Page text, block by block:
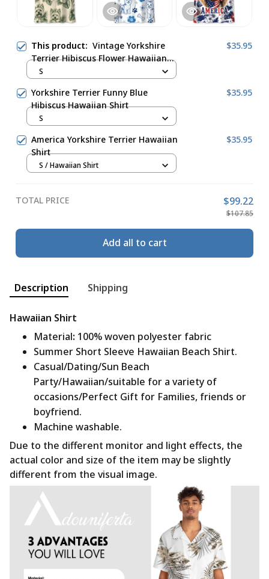
This product: Vintage Yorkshire
Terrier Hibiscus Flower Hawaiian
Shirt Cream Forest Green
$35.95
S
Yorkshire Terrier Funny Blue
Hibiscus Hawaiian Shirt
$35.95
S
America Yorkshire Terrier Hawaiian
Shirt
$35.95
S / Hawaiian Shirt
TOTAL PRICE $99.22
$107.85
Add all to cart
Description Shipping
Hawaiian Shirt
Material: 100% woven polyester fabric
Summer Short Sleeve Hawaiian Beach Shirt.
Casual/Dating/Sun Beach
Party/Hawaiian/suitable for a variety of
occasions/Perfect Gift for Families, friends or
boyfriend.
Machine washable.
Due to the different monitor and light effects, the
actual color and size of the item may be slightly
different from the visual image.